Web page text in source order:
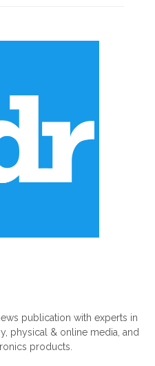
publication with experts in
physical & online media, and
products.